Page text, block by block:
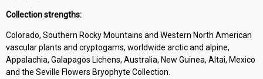
Collection strengths:
Colorado, Southern Rocky Mountains and Western North American
vascular plants and cryptogams, worldwide arctic and alpine,
Appalachia, Galapagos Lichens, Australia, New Guinea, Altai, Mexico
and the Seville Flowers Bryophyte Collection.